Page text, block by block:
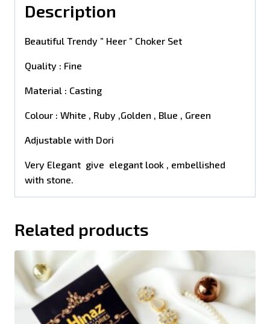
Description
Beautiful Trendy ” Heer ” Choker Set
Quality : Fine
Material : Casting
Colour : White , Ruby ,Golden , Blue , Green
Adjustable with Dori
Very Elegant give elegant look , embellished
with stone.
Related products